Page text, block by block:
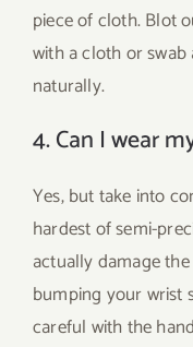
piece of cloth. Blot
with a cloth or
naturally.
4. Can I wear
Yes, but take into
hardest of semi-
actually damage
bumping your wrist
careful with the